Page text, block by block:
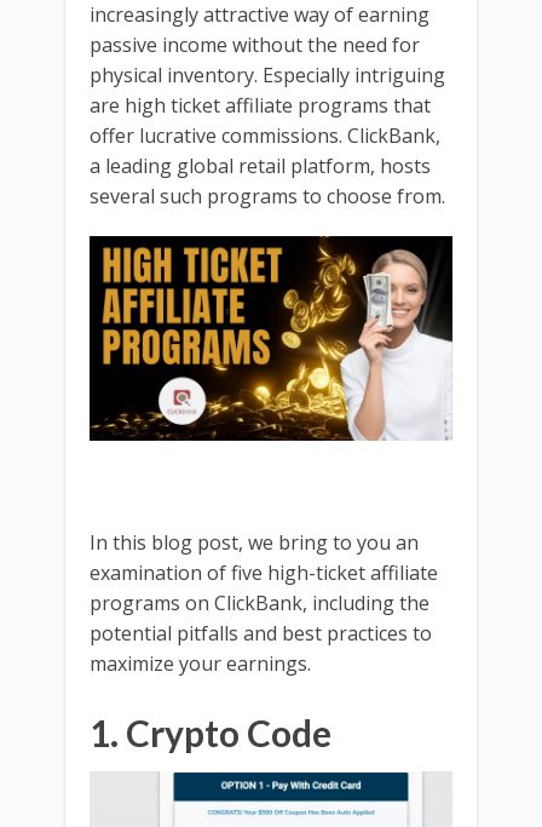
increasingly attractive way of earning
passive income without the need for
physical inventory. Especially intriguing
are high ticket affiliate programs that
offer lucrative commissions. ClickBank,
a leading global retail platform, hosts
several such programs to choose from.
In this blog post, we bring to you an
examination of five high-ticket affiliate
programs on ClickBank, including the
potential pitfalls and best practices to
maximize your earnings.
1. Crypto Code